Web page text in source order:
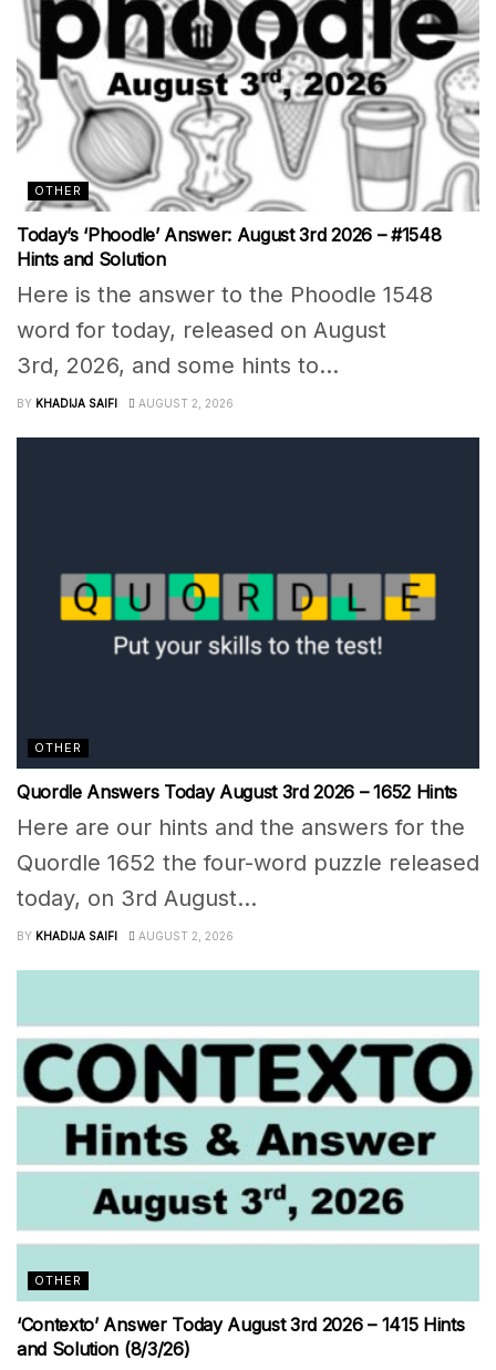
OTHER
Today’s ‘Phoodle’ Answer: August 3rd 2026 – #1548
Hints and Solution
Here is the answer to the Phoodle 1548
word for today, released on August
3rd, 2026, and some hints to...
BY KHADIJA SAIFI AUGUST 2, 2026
OTHER
Quordle Answers Today August 3rd 2026 – 1652 Hints
Here are our hints and the answers for the
Quordle 1652 the four-word puzzle released
today, on 3rd August...
BY KHADIJA SAIFI AUGUST 2, 2026
OTHER
‘Contexto’ Answer Today August 3rd 2026 – 1415 Hints
and Solution (8/3/26)